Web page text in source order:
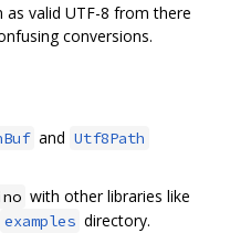
valid UTF-8 from there
conversions.
and Utf8Path
with other libraries like
examples directory.